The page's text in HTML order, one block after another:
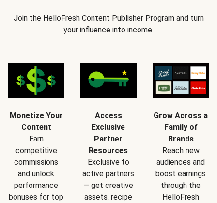
Join the HelloFresh Content Publisher Program and turn
your influence into income.
Monetize Your
Content
Earn
competitive
commissions
and unlock
performance
bonuses for top
Access
Exclusive
Partner
Resources
Exclusive to
active partners
— get creative
assets, recipe
Grow Across a
Family of
Brands
Reach new
audiences and
boost earnings
through the
HelloFresh